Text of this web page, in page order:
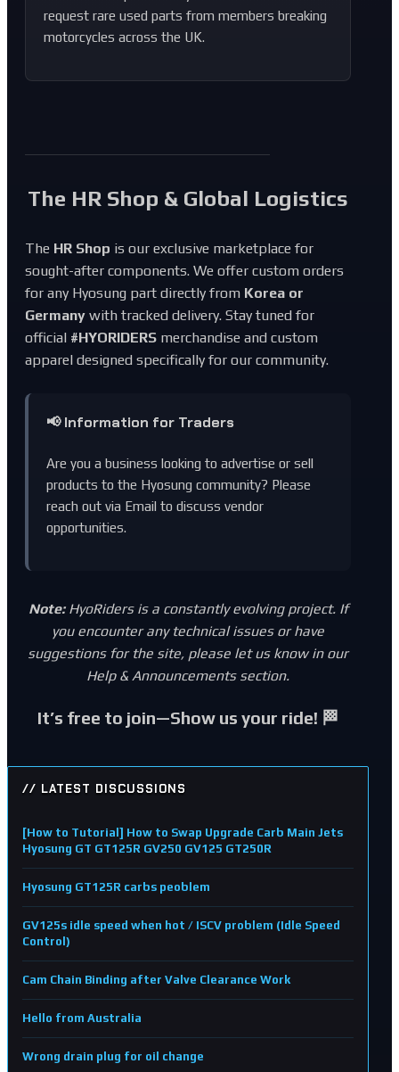
request rare used parts from members breaking
motorcycles across the UK.
The HR Shop & Global Logistics
The HR Shop is our exclusive marketplace for
sought-after components. We offer custom orders
for any Hyosung part directly from Korea or
Germany with tracked delivery. Stay tuned for
official #HYORIDERS merchandise and custom
apparel designed specifically for our community.
📢 Information for Traders
Are you a business looking to advertise or sell
products to the Hyosung community? Please
reach out via Email to discuss vendor
opportunities.
Note:HyoRiders is a constantly evolving project. If
you encounter any technical issues or have
suggestions for the site, please let us know in our
Help & Announcementssection.
It’s free to join—Show us your ride! 🏁
// LATEST DISCUSSIONS
[How to Tutorial] How to Swap Upgrade Carb Main Jets
Hyosung GT GT125R GV250 GV125 GT250R
Hyosung GT125R carbs peoblem
GV125s idle speed when hot / ISCV problem (Idle Speed
Control)
Cam Chain Binding after Valve Clearance Work
Hello from Australia
Wrong drain plug for oil change